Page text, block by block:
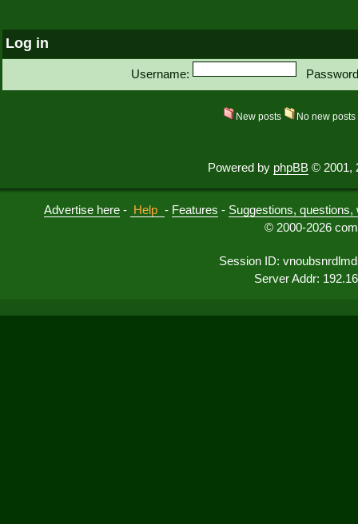
Log in
Username:
New posts No new posts
Powered by phpBB © 2001,
Advertise here - Help - Features - Suggestions,
© 2000-2026
Session ID:
Server Addr: